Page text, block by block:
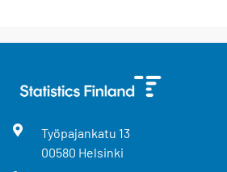
Työpajankatu 13
00580 Helsinki